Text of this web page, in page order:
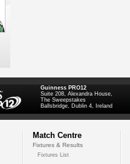
Guinness PRO12
Suite 208, Alexandra House,
The Sweepstakes
Ballsbridge, Dublin 4, Ireland
Match Centre
Fixtures & Results
Fixtures List